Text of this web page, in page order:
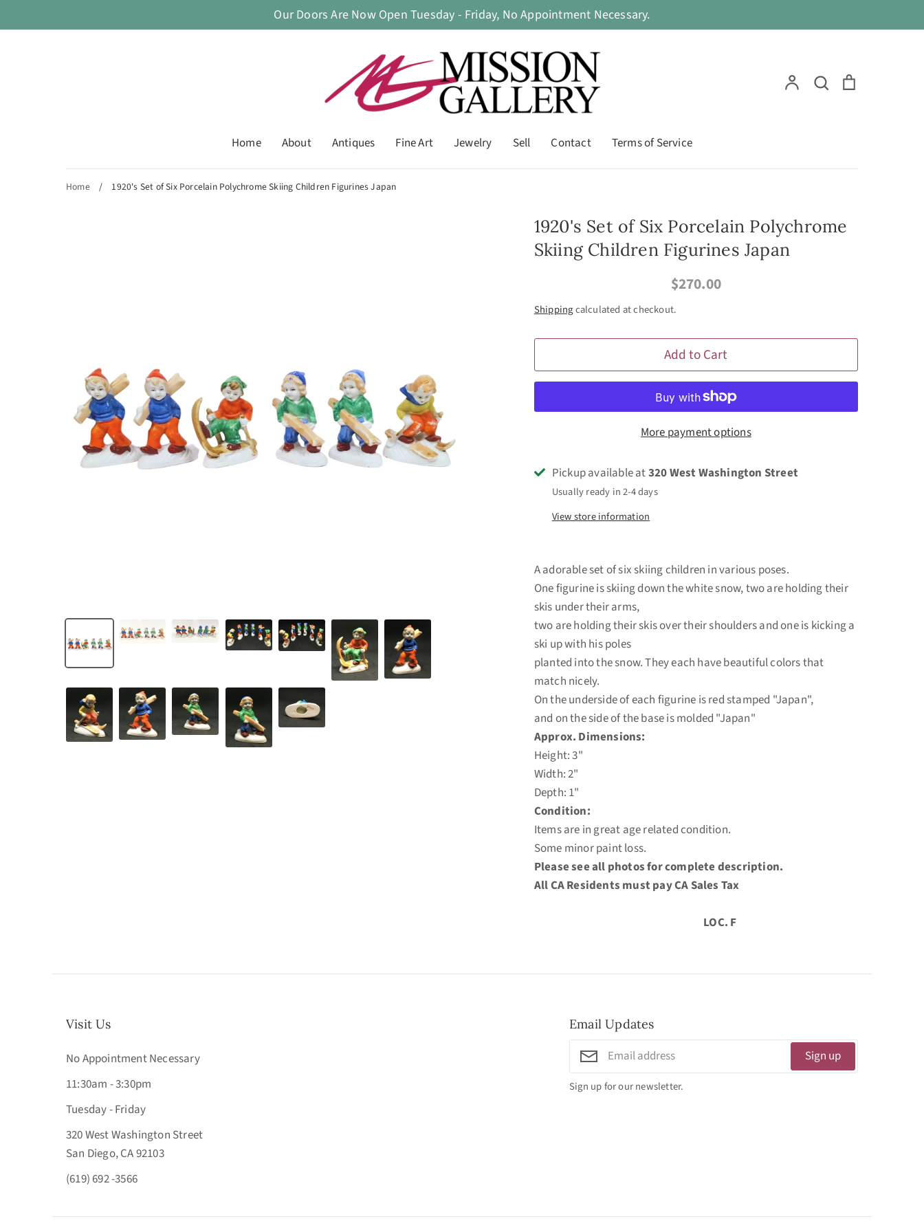
to
Our Doors Are Now Open Tuesday - Friday, No Appointment Necessary.
Account Search
Home About Antiques Fine Art Jewelry Sell Contact Terms of Service
Home / 1920's Set of Six Porcelain Polychrome Skiing Children Figurines Japan
1920's Set of Six Porcelain Polychrome
Skiing Children Figurines Japan
$270.00
Shippingcalculated at checkout.
Add to Cart
More payment options
Pickup available at320 West Washington Street
Usually ready in 2-4 days
View store information
A adorable set of six skiing children in various poses.
One figurine is skiing down the white snow, two are holding their
skis under their arms,
two are holding their skis over their shoulders and one is kicking a
ski up with his poles
planted into the snow. They each have beautiful colors that
match nicely.
On the underside of each figurine is red stamped "Japan",
and on the side of the base is molded "Japan"
Approx. Dimensions:
Height: 3"
Width: 2"
Depth: 1"
Condition:
Items are in great age related condition.
Some minor paint loss.
Please see all photos for complete description.
All CA Residents must pay CA Sales Tax
LOC. F
Visit Us
No Appointment Necessary
11:30am - 3:30pm
Tuesday - Friday
320 West Washington Street
San Diego, CA 92103
(619) 692 -3566
Email Updates
Sign up
Sign up for our newsletter.